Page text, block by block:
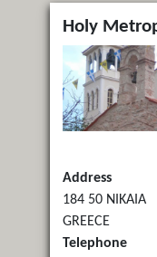
Holy
Address
184 50 NIKAIA
GREECE
Telephone